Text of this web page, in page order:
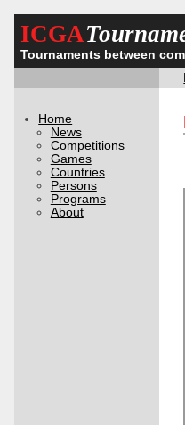
ICGA
Tournaments between
Home
News
Competitions
Games
Countries
Persons
Programs
About